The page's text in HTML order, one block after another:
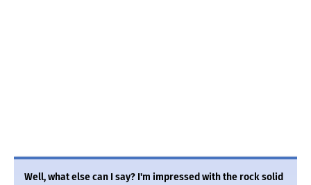
Well, what else can I say? I'm impressed with the rock solid